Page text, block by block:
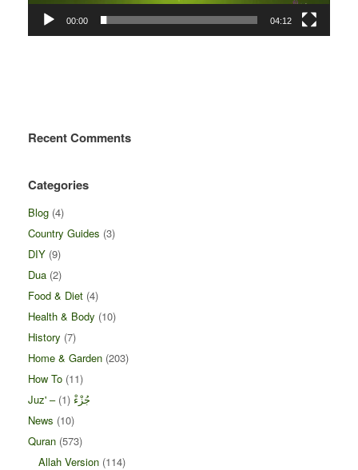
00:00 04:12
Recent Comments
Categories
Blog (4)
Country Guides (3)
DIY (9)
Dua (2)
Food & Diet (4)
Health & Body (10)
History (7)
Home & Garden (203)
How To (11)
Juz' – جُزْءْ (1)
News (10)
Quran (573)
Allah Version (114)